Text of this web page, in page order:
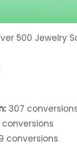
500 Jewelry
307
conversions
conversions